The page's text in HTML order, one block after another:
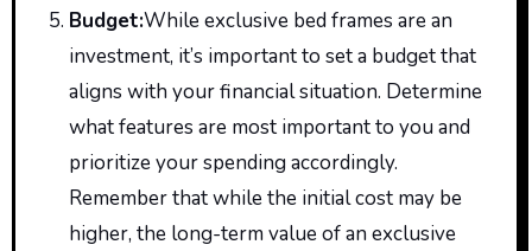
Budget:Whileexclusive bed frames are an
investment, it’s important to set a budget that
aligns with your financial situation. Determine
what features are most important to you and
prioritize your spending accordingly.
Remember that while the initial cost may be
higher, the long-term value of an exclusive